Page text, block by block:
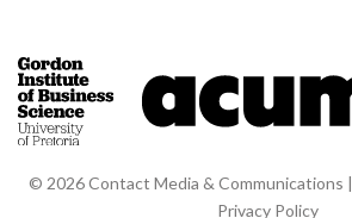
© 2026 Contact Media & Communications
Privacy Policy